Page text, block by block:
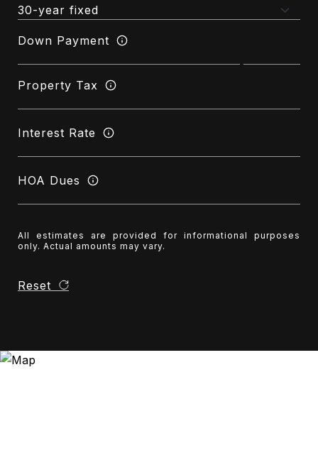
Down Payment
Property Tax
Interest Rate
HOA Dues
All estimates are provided for informational purposes
only. Actual amounts may vary.
Reset